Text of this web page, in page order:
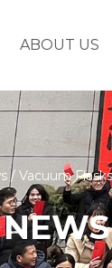
ABOUT US
/ Vacuum